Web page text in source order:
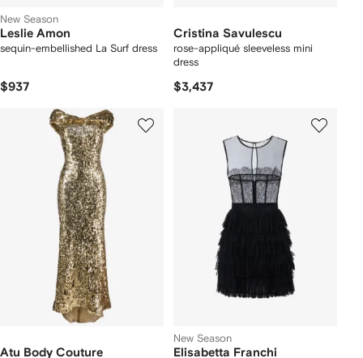
New Season
Leslie Amon
sequin-embellished La Surf dress
$937
Cristina Savulescu
rose-appliqué sleeveless mini
dress
$3,437
Atu Body Couture
New Season
Elisabetta Franchi